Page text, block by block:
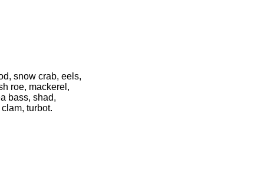
snow crab, eels,
roe, mackerel,
bass, shad,
turbot.